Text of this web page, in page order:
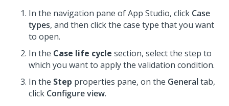
In the navigation pane of App Studio, click Case
types, and then click the case type that you want
to open.
In the Case life cycle section, select the step to
which you want to apply the validation condition.
In the Step properties pane, on the Generaltab,
click Configure view.